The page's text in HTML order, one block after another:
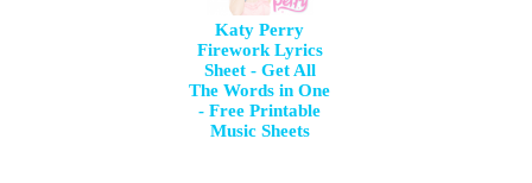
Katy Perry
Firework Lyrics
Sheet - Get All
The Words in One
- Free Printable
Music Sheets